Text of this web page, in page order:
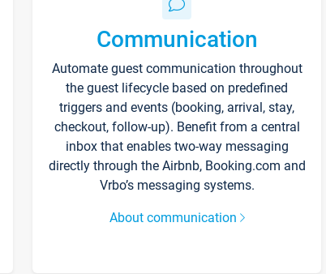
Communication
Automate guest communication throughout
the guest lifecycle based on predefined
triggers and events (booking, arrival, stay,
checkout, follow-up). Benefit from a central
inbox that enables two-way messaging
directly through the Airbnb, Booking.com and
Vrbo’s messaging systems.
About communication